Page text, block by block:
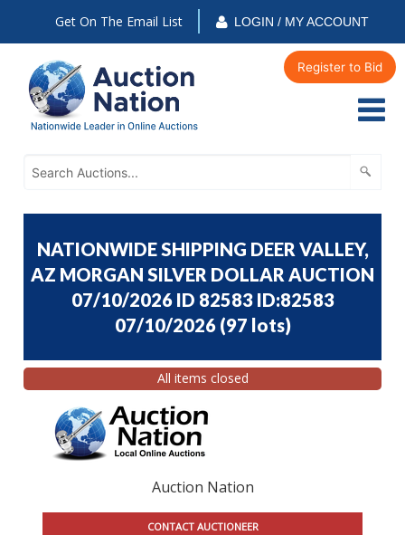
Get On The Email List LOGIN / MY ACCOUNT
Register to Bid
NATIONWIDE SHIPPING DEER VALLEY,
AZ MORGAN SILVER DOLLAR AUCTION
07/10/2026 ID 82583 ID:82583
07/10/2026 (97 lots)
All items closed
Auction Nation
CONTACT AUCTIONEER